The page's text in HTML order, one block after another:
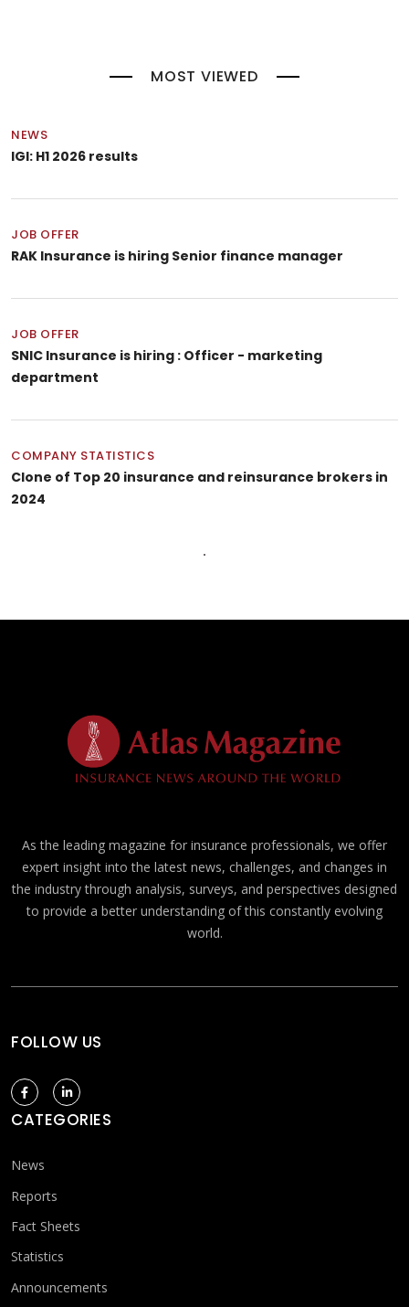
MOST VIEWED
NEWS
IGI: H1 2026 results
JOB OFFER
RAK Insurance is hiring Senior finance manager
JOB OFFER
SNIC Insurance is hiring : Officer - marketing
department
COMPANY STATISTICS
Clone of Top 20 insurance and reinsurance brokers in
2024
As the leading magazine for insurance professionals, we offer
expert insight into the latest news, challenges, and changes in
the industry through analysis, surveys, and perspectives designed
to provide a better understanding of this constantly evolving
world.
FOLLOW US
CATEGORIES
News
Reports
Fact Sheets
Statistics
Announcements